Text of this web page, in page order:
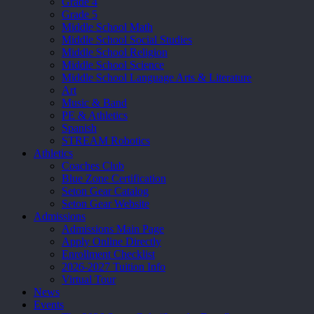
Grade 5
Middle School Math
Middle School Social Studies
Middle School Religion
Middle School Science
Middle School Language Arts & Literature
Art
Music & Band
PE & Athletics
Spanish
STREAM Robotics
Athletics
Coaches Club
Blue Zone Certification
Seton Gear Catalog
Seton Gear Website
Admissions
Admissions Main Page
Apply Online Directly
Enrollment Checklist
2026-2027 Tuition Info
Virtual Tour
News
Events